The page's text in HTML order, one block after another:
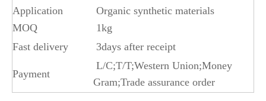
Application
Organic synthetic materials
MOQ
1kg
Fast delivery
3days after receipt
Payment
L/C;T/T;Western Union;Money
Gram;Trade assurance order